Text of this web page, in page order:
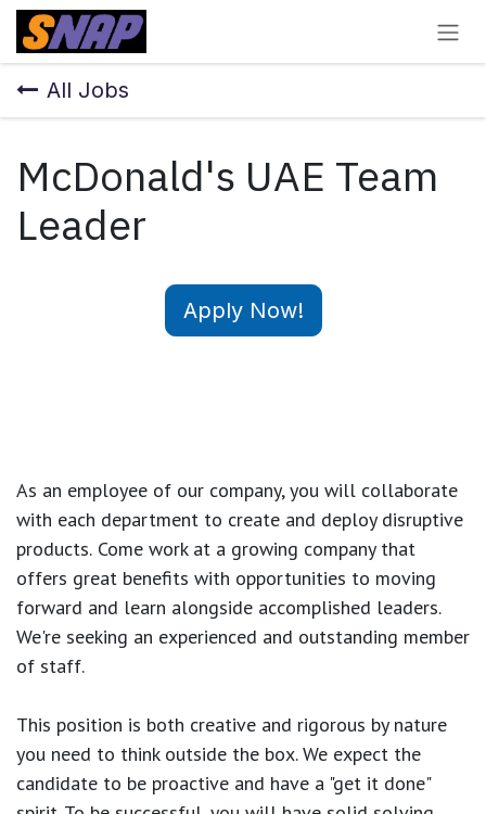
Skip to Content
All Jobs
McDonald's UAE Team
Leader
Apply Now!
As an employee of our company, you will collaborate
with each department to create and deploy disruptive
products. Come work at a growing company that
offers great benefits with opportunities to moving
forward and learn alongside accomplished leaders.
We're seeking an experienced and outstanding member
of staff.
This position is both creative and rigorous by nature
you need to think outside the box. We expect the
candidate to be proactive and have a "get it done"